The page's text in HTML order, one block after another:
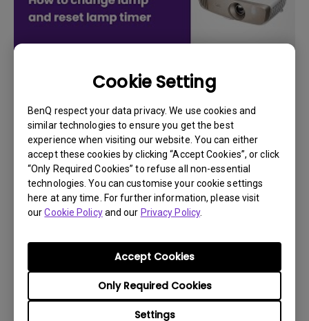
Cookie Setting
BenQ respect your data privacy. We use cookies and
similar technologies to ensure you get the best
experience when visiting our website. You can either
accept these cookies by clicking “Accept Cookies”, or click
“Only Required Cookies” to refuse all non-essential
technologies. You can customise your cookie settings
here at any time. For further information, please visit
ourCookie Policyand our Privacy Policy.
Settings
Only Required Cookies
Accept Cookies
the lamp timer?